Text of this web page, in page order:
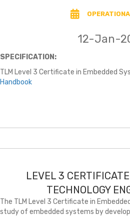
12-Jan-
SPECIFICATION:
TLM Level 3 Certificate in Embedded
Handbook
LEVEL 3
TECHNOLOGY
The TLM Level 3 Certificate in
study of embedded systems by